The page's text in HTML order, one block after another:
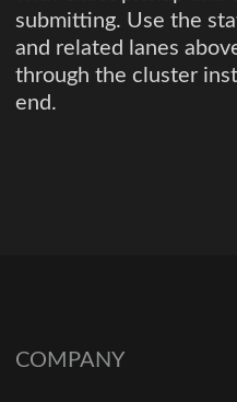
submitting. Use the
and related lanes
through the cluster
end.
COMPANY